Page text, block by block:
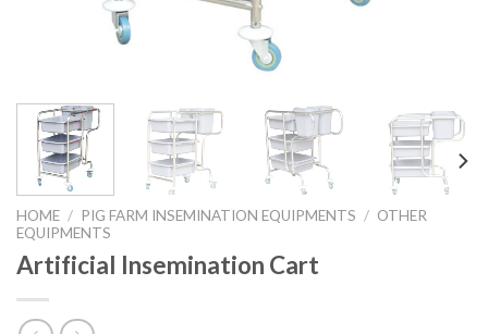
HOME / PIG FARM INSEMINATION EQUIPMENTS / OTHER
EQUIPMENTS
Artificial Insemination Cart